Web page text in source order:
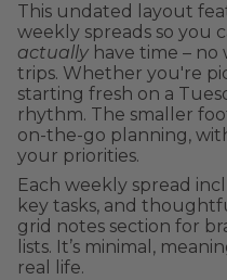
This undated layout
weekly spreads so you
actually have time –
trips. Whether you're
starting fresh on a
rhythm. The smaller
on-the-go planning,
your priorities.
Each weekly spread
key tasks, and
grid notes section for
lists. It’s minimal,
real life.